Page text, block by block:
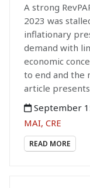
A strong
2023 was
inflationary
demand with
economic
to end and the
article
September
MAI, CRE
READ MORE